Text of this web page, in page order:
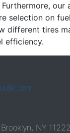
our
selection on
different tires
efficiency.
NY 11222